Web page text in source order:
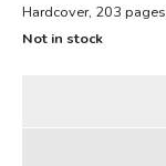
Hardcover, 203 pages
Not in stock